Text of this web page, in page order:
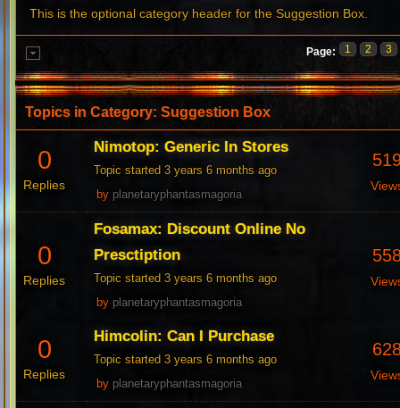
This is the optional category header for the Suggestion Box.
Page: 1 2 3
Topics in Category: Suggestion Box
0
Replies
Nimotop: Generic In Stores
Topic started 3 years 6 months ago
by planetaryphantasmagoria
0
Replies
Fosamax: Discount Online No
Presctiption
Topic started 3 years 6 months ago
by planetaryphantasmagoria
0
Replies
Himcolin: Can I Purchase
Topic started 3 years 6 months ago
by planetaryphantasmagoria